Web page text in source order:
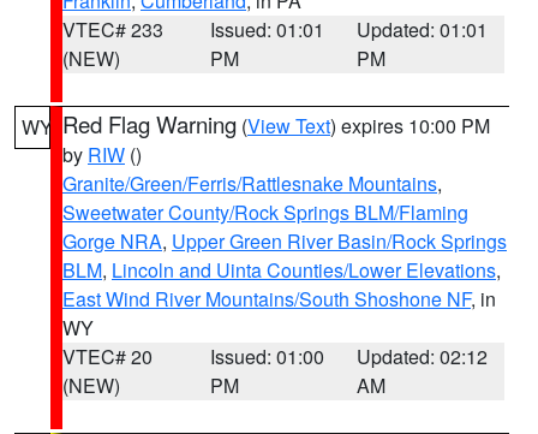
VTEC# 233
(NEW)
Issued: 01:01
PM
Updated: 01:01
PM
WY Red Flag Warning (View Text) expires 10:00 PM
by RIW ()
Granite/Green/Ferris/Rattlesnake Mountains,
Sweetwater County/Rock Springs BLM/Flaming
Gorge NRA, Upper Green River Basin/Rock Springs
BLM, Lincoln and Uinta Counties/Lower Elevations,
East Wind River Mountains/South Shoshone NF, in
WY
VTEC# 20
(NEW)
Issued: 01:00
PM
Updated: 02:12
AM